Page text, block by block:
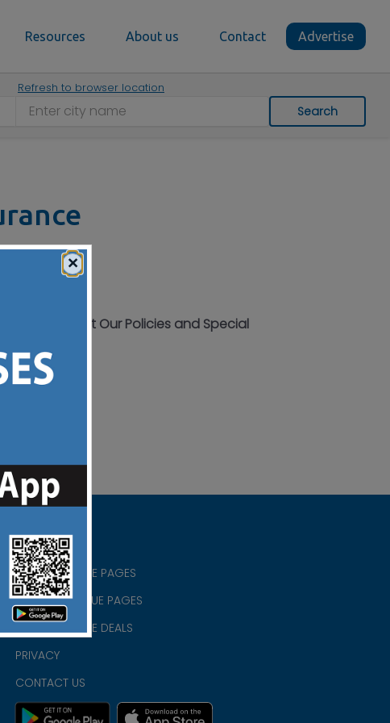
Resources About us Contact Advertise
Refresh to browser location
Search
More About Our Policies and Special
CHRISTIAN BLUE PAGES
CHRISTMAS BLUE PAGES
CHRISTIAN BLUE DEALS
PRIVACY
CONTACT US
×